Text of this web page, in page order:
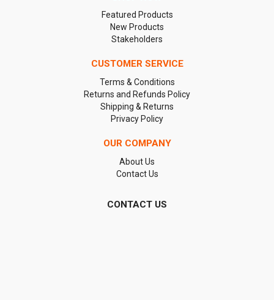
Featured Products
New Products
Stakeholders
CUSTOMER SERVICE
Terms & Conditions
Returns and Refunds Policy
Shipping & Returns
Privacy Policy
OUR COMPANY
About Us
Contact Us
CONTACT US